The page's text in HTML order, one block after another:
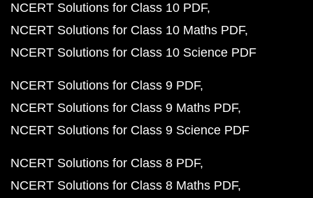
NCERT Solutions for Class 10 PDF
NCERT Solutions for Class 10 Maths PDF
NCERT Solutions for Class 10 Science PDF
NCERT Solutions for Class 9 PDF
NCERT Solutions for Class 9 Maths PDF
NCERT Solutions for Class 9 Science PDF
NCERT Solutions for Class 8 PDF
NCERT Solutions for Class 8 Maths PDF